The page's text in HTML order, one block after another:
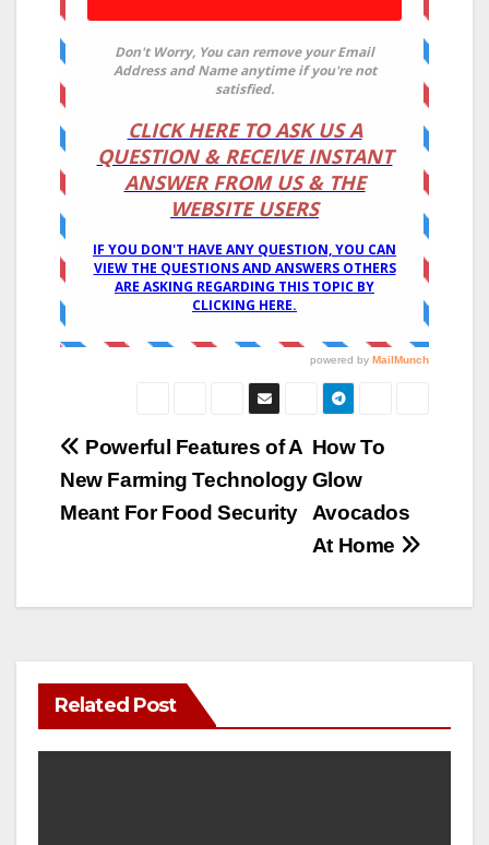
Post
navigation
How To
Glow
Avocados
At Home
Powerful Features of A
New Farming Technology
Meant For Food Security
Related Post